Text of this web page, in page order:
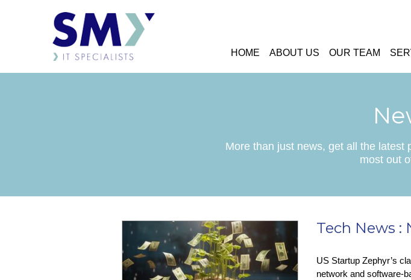
HOME ABOUT US OUR TEAM
More than just news, get all the latest
most out
Tech News :
US Startup Zephyr’s
network and software-